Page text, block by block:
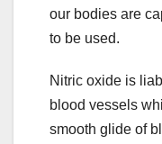
our bodies are
to be used.
Nitric oxide is
blood vessels
smooth glide of